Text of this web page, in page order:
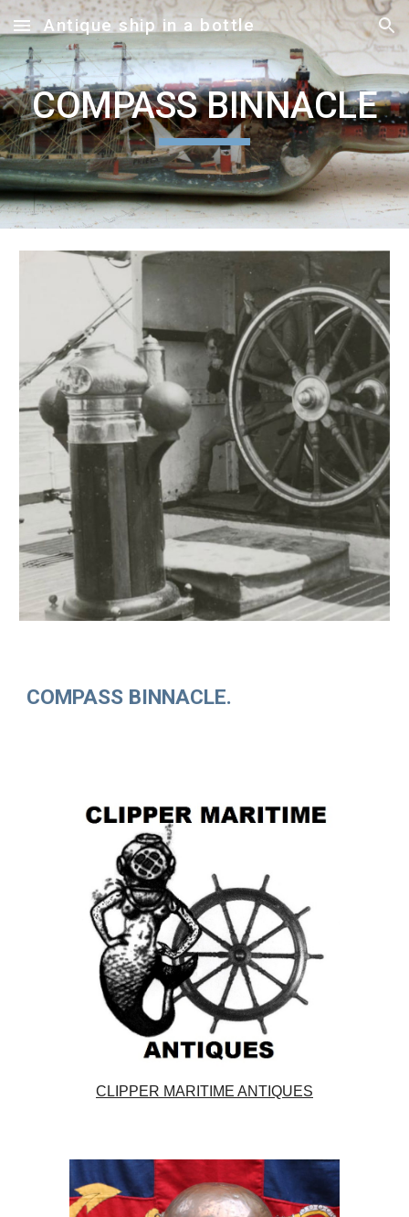
Skip to main content Skip to navigation
Antique ship in a bottle
COMPASS BINNACLE
COMPASS BINNACLE.
CLIPPER MARITIME ANTIQUES